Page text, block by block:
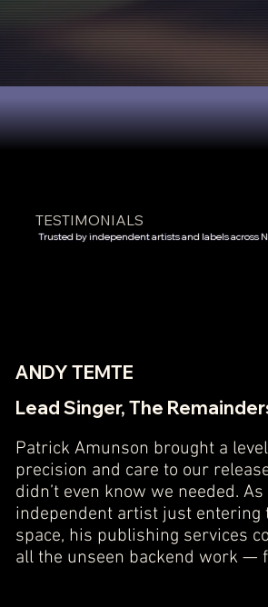
TESTIMONIALS
Trusted by independent artists and labels across
ANDY TEMTE
Lead Singer, The
Patrick Amunson brought a
precision and care to our
didn’t even know we needed. As
independent artist just entering
space, his publishing services
all the unseen backend work —